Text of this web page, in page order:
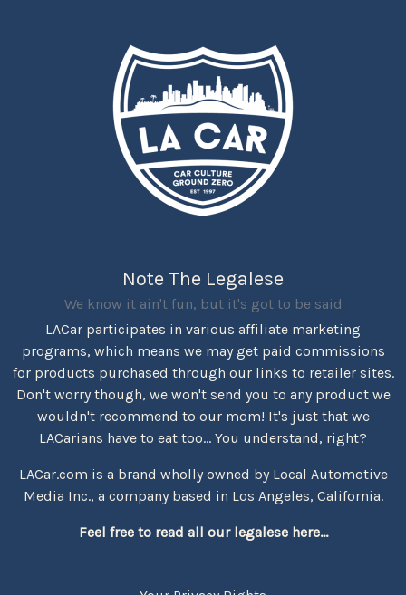
Note The Legalese
We know it ain't fun, but it's got to be said
LACar participates in various affiliate marketing
programs, which means we may get paid commissions
for products purchased through our links to retailer sites.
Don't worry though, we won't send you to any product we
wouldn't recommend to our mom! It's just that we
LACarians have to eat too... You understand, right?
LACar.com is a brand wholly owned by Local Automotive
Media Inc., a company based in Los Angeles, California.
Feel free to read all our legalese here...